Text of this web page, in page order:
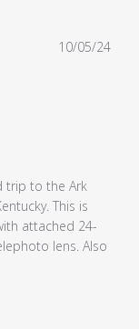
trip to the Ark
This is
attached 24-
lens. Also
10/05/24